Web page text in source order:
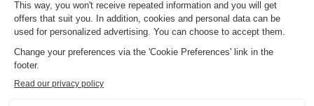
Top rated campsites nearCatus.
Discover the selection of campsites close to Catus rated
the best by our visitors